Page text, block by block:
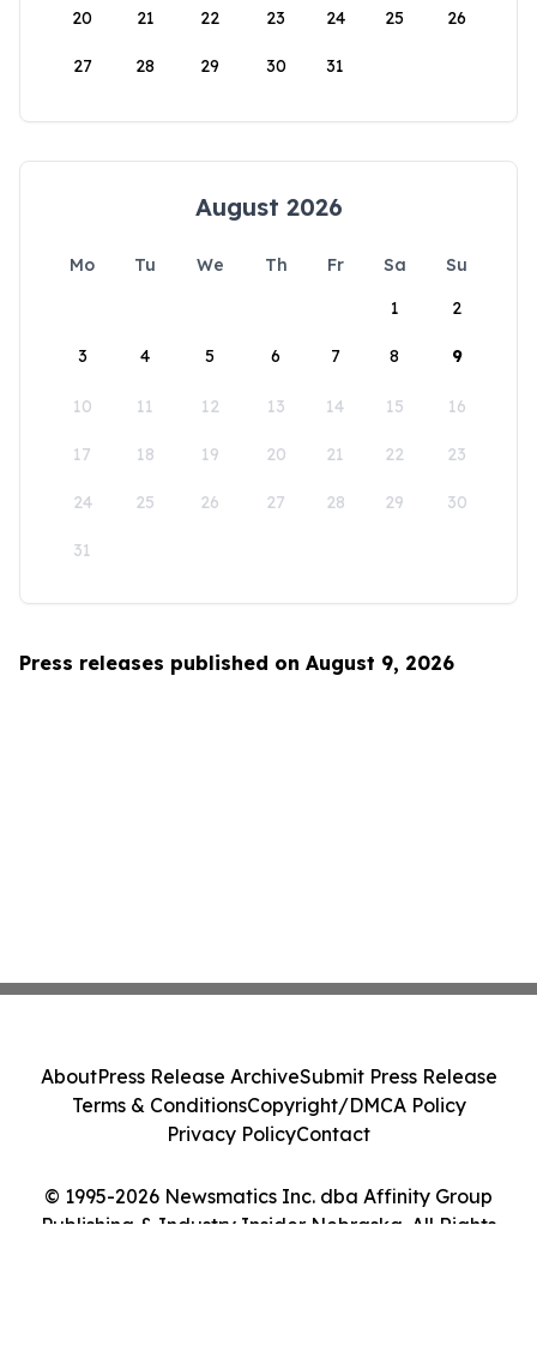
20 21 22 23 24 25 26
27 28 29 30 31
August 2026
Mo Tu We Th Fr Sa
Su
1
2
3 4 5 6 7 8 9
10 11 12 13 14 15 16
17 18 19 20 21 22 23
24 25 26 27 28 29 30
31
Press releases published on August 9, 2026
© 1995-2026 Newsmatics Inc. dba Affinity Group
Publishing & Industry Insider Nebraska. All Rights
AboutPress Release ArchiveSubmit Press Release
Terms & ConditionsCopyright/DMCA Policy
Privacy PolicyContact